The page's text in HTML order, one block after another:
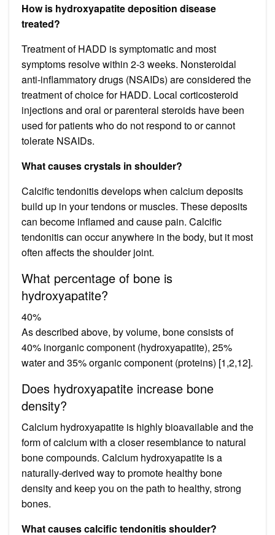
How is hydroxyapatite deposition disease
treated?
Treatment of HADD is symptomatic and most
symptoms resolve within 2-3 weeks. Nonsteroidal
anti-inflammatory drugs (NSAIDs) are considered the
treatment of choice for HADD. Local corticosteroid
injections and oral or parenteral steroids have been
used for patients who do not respond to or cannot
tolerate NSAIDs.
What causes crystals in shoulder?
Calcific tendonitis develops when calcium deposits
build up in your tendons or muscles. These deposits
can become inflamed and cause pain. Calcific
tendonitis can occur anywhere in the body, but it most
often affects the shoulder joint.
What percentage of bone is
hydroxyapatite?
40%
As described above, by volume, bone consists of
40% inorganic component (hydroxyapatite), 25%
water and 35% organic component (proteins) [1,2,12].
Does hydroxyapatite increase bone
density?
Calcium hydroxyapatite is highly bioavailable and the
form of calcium with a closer resemblance to natural
bone compounds. Calcium hydroxyapatite is a
naturally-derived way to promote healthy bone
density and keep you on the path to healthy, strong
bones.
What causes calcific tendonitis shoulder?